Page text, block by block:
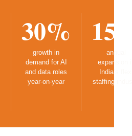
30%
growth in
demand for AI
and data roles
year-on-year
annual
expansion
India’s
staffing